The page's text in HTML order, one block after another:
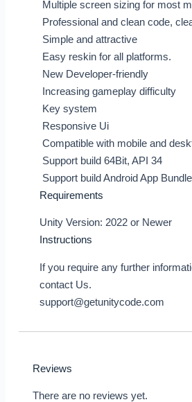
Multiple screen sizing for most
Professional and clean code,
Simple and attractive
Easy reskin for all platforms.
New Developer-friendly
Increasing gameplay difficulty
Key system
Responsive Ui
Compatible with mobile and
Support build 64Bit, API 34
Support build Android App
Requirements
Unity Version: 2022 or Newer
Instructions
If you require any further
contact Us.
support@getunitycode.com
Reviews
There are no reviews yet.